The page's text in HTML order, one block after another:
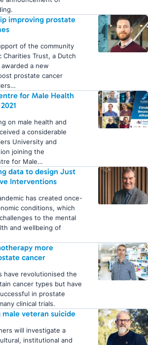
improving prostate
of the community
Charities Trust, a Dutch
a new
prostate cancer
for Male Health
on male health and
a considerable
University and
joining the
for Male…
data to design Just
Interventions
has created once-
conditions, which
to the mental
and wellbeing of
more
cancer
have revolutionised the
cancer types but have
in prostate
clinical trials.
male veteran suicide
will investigate a
institutional and